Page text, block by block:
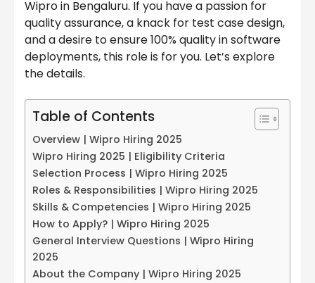
Wipro in Bengaluru. If you have a passion for
quality assurance, a knack for test case design,
and a desire to ensure 100% quality in software
deployments, this role is for you. Let’s explore
the details.
Table of Contents
Overview | Wipro Hiring 2025
Wipro Hiring 2025 | Eligibility Criteria
Selection Process | Wipro Hiring 2025
Roles & Responsibilities | Wipro Hiring 2025
Skills & Competencies | Wipro Hiring 2025
How to Apply? | Wipro Hiring 2025
General Interview Questions | Wipro Hiring
2025
About the Company | Wipro Hiring 2025